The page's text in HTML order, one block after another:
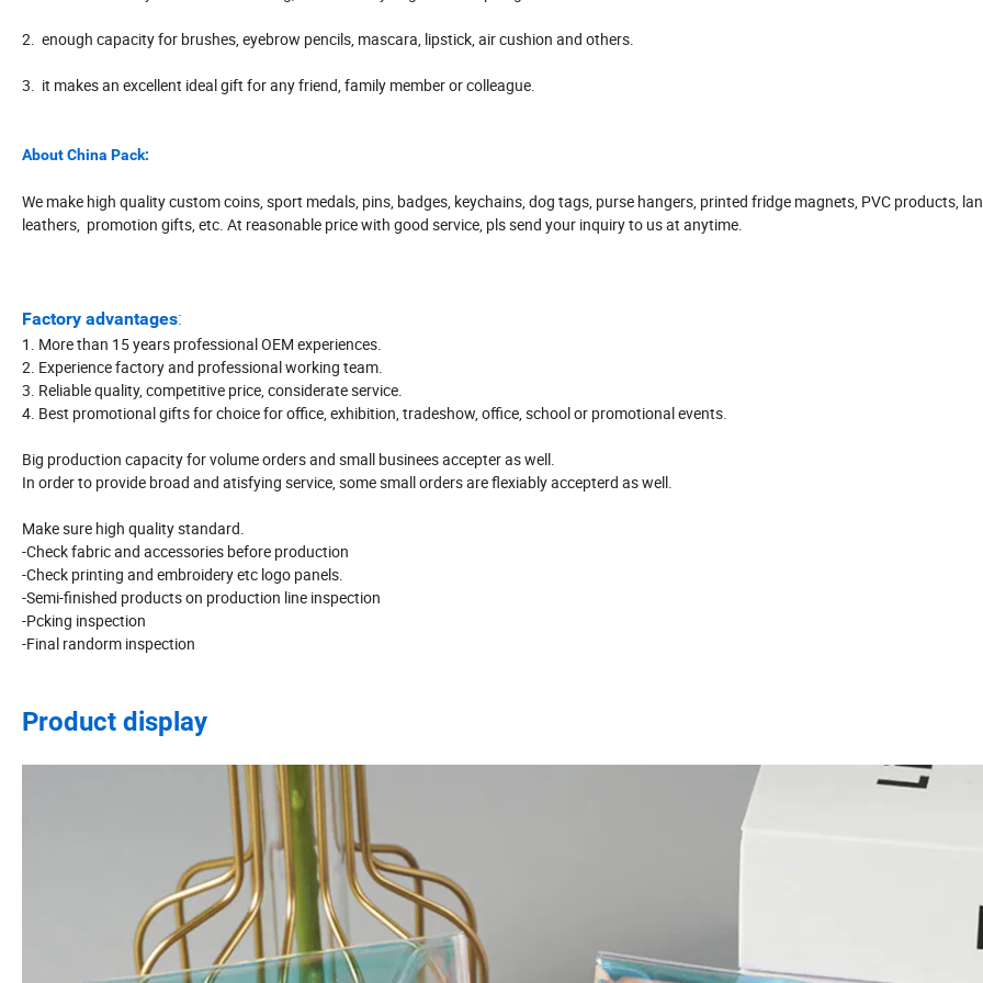
2. enough capacity for brushes, eyebrow pencils, mascara, lipstick, air cushion and others.
3. it makes an excellent ideal gift for any friend, family member or colleague.
About China Pack:
We make high quality custom coins, sport medals, pins, badges, keychains, dog tags, purse hangers, printed fridge magnets, PVC products,
leathers, promotion gifts, etc. At reasonable price with good service, pls send your inquiry to us at anytime.
Factory advantages:
1. More than 15 years professional OEM experiences.
2. Experience factory and professional working team.
3. Reliable quality, competitive price, considerate service.
4. Best promotional gifts for choice for office, exhibition, tradeshow, office, school or promotional events.
Big production capacity for volume orders and small businees accepter as well.
In order to provide broad and atisfying service, some small orders are flexiably accepterd as well.
Make sure high quality standard.
-Check fabric and accessories before production
-Check printing and embroidery etc logo panels.
-Semi-finished products on production line inspection
-Pcking inspection
-Final randorm inspection
Product display